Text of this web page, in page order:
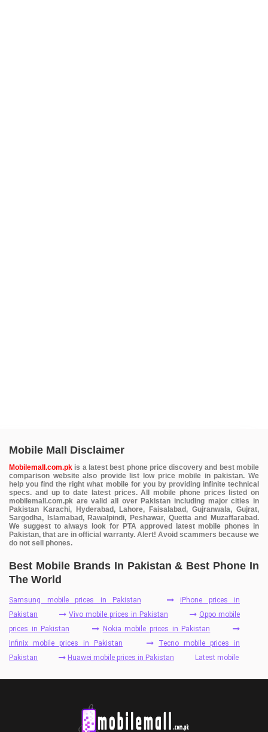
Mobile Mall Disclaimer
Mobilemall.com.pk is a latest best phone price discovery and best mobile
comparison website also provide list low price mobile in pakistan. We
help you find the right what mobile for you by providing infinite technical
specs. and up to date latest prices. All mobile phone prices listed on
mobilemall.com.pk are valid all over Pakistan including major cities in
Pakistan Karachi, Hyderabad, Lahore, Faisalabad, Gujranwala, Gujrat,
Sargodha, Islamabad, Rawalpindi, Peshawar, Quetta and Muzaffarabad.
We suggest to always look for PTA approved latest mobile phones in
Pakistan, that are in official warranty. Alert! Avoid scammers because we
do not sell phones.
Best Mobile Brands In Pakistan & Best Phone In
The World
Samsung mobile prices in Pakistan
iPhone prices in
Pakistan
Vivo mobile prices in Pakistan
Oppo mobile
prices in Pakistan
Nokia mobile prices in Pakistan
Infinix mobile prices in Pakistan
Tecno mobile prices in
Pakistan
Huawei mobile prices in Pakistan Latest mobile